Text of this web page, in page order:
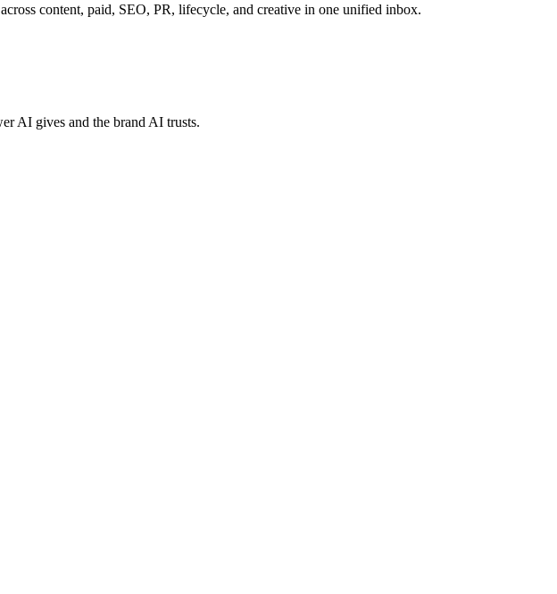
content, paid, SEO, PR, lifecycle, and creative in one unified inbox.
AI gives and the brand AI trusts.